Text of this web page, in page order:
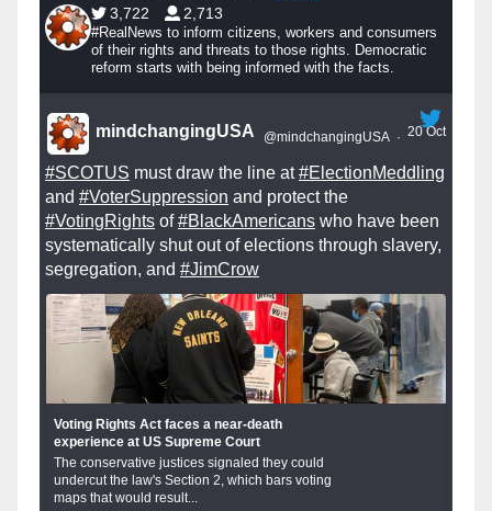
3,722 2,713
#RealNews to inform citizens, workers and consumers
of their rights and threats to those rights. Democratic
reform starts with being informed with the facts.
mindchangingUSA @mindchangingUSA · 20 Oct
#SCOTUS must draw the line at#ElectionMeddling
and #VoterSuppression and protect the
#VotingRights of#BlackAmericans who have been
systematically shut out of elections through slavery,
segregation, and #JimCrow
Voting Rights Act faces a near-death
experience at US Supreme Court
The conservative justices signaled they could
undercut the law's Section 2, which bars voting
maps that would result...